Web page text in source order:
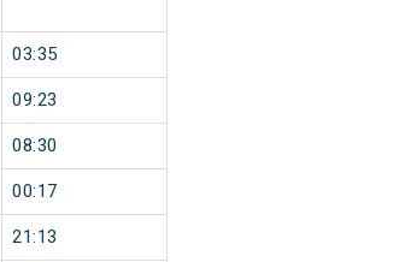
03:35
09:23
08:30
00:17
21:13